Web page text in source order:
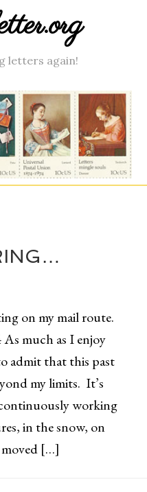
letters again!
on my mail route.
much as I enjoy
admit that this past
my limits. It’s
working
in the snow, on
moved […]